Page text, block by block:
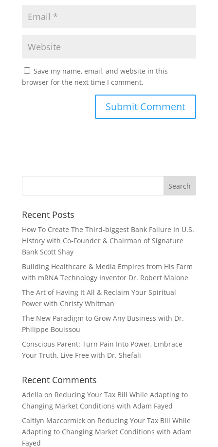
Save my name, email, and website in this
browser for the next time I comment.
Recent Posts
How To Create The Third-biggest Bank Failure In U.S.
History with Co-Founder & Chairman of Signature
Bank Scott Shay
Building Healthcare & Media Empires from His Farm
with mRNA Technology Inventor Dr. Robert Malone
The Art of Having It All & Reclaim Your Spiritual
Power with Christy Whitman
The New Paradigm to Grow Any Business with Dr.
Philippe Bouissou
Conscious Parent: Turn Pain Into Power, Embrace
Your Truth, Live Free with Dr. Shefali
Recent Comments
Adella on Reducing Your Tax Bill While Adapting to
Changing Market Conditions with Adam Fayed
Caitlyn Maccormickon Reducing Your Tax Bill While
Adapting to Changing Market Conditions with Adam
Fayed